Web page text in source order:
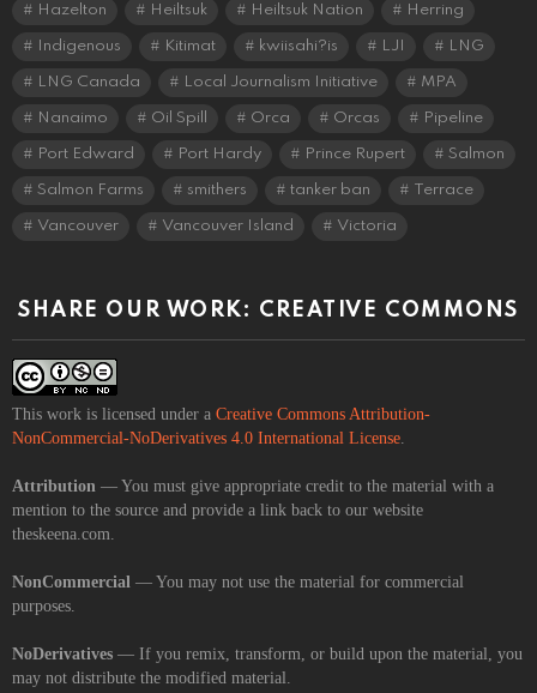
Hazelton Heiltsuk Heiltsuk Nation Herring
Indigenous Kitimat kwiisahi?is LJI LNG
LNG Canada Local Journalism Initiative MPA
Nanaimo Oil Spill Orca Orcas Pipeline
Port Edward Port Hardy Prince Rupert Salmon
Salmon Farms smithers tanker ban Terrace
Vancouver Vancouver Island Victoria
SHARE OUR WORK: CREATIVE COMMONS
This work is licensed under a Creative Commons Attribution-
NonCommercial-NoDerivatives 4.0 International License
Attribution — You must give appropriate credit to the material with a
mention to the source and provide a link back to our website
theskeena.com.
NonCommercial — You may not use the material for commercial
purposes.
NoDerivatives — If you remix, transform, or build upon the material, you
may not distribute the modified material.